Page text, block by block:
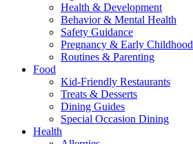
Health & Development
Behavior & Mental Health
Safety Guidance
Pregnancy & Early Childhood
Routines & Parenting
Food
Kid-Friendly Restaurants
Treats & Desserts
Dining Guides
Special Occasion Dining
Health